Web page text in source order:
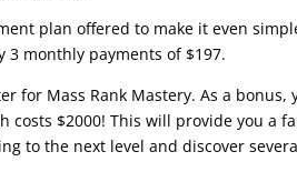
plan offered to make it even
monthly payments of $197.
for Mass Rank Mastery. As a bonus,
costs $2000! This will provide you a
to the next level and discover